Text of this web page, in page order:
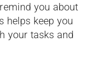
you about
helps keep you
your tasks and